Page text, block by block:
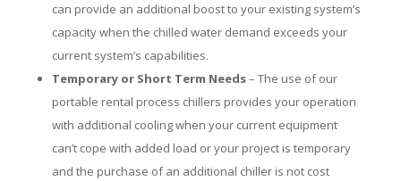
can provide an additional boost to your existing system’s
capacity when the chilled water demand exceeds your
current system’s capabilities.
Temporary or Short Term Needs– The use of our
portable rental process chillers provides your operation
with additional cooling when your current equipment
can’t cope with added load or your project is temporary
and the purchase of an additional chiller is not cost